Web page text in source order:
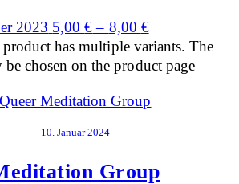
2023 5,00€– 8,00 €
has multiple variants. The
chosen on the product page
10. Januar 2024
Group